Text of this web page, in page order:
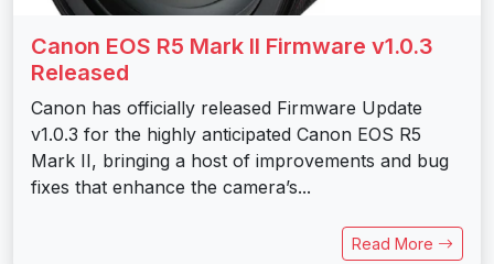
Canon EOS R5 Mark II Firmware v1.0.3
Released
Canon has officially released Firmware Update
v1.0.3 for the highly anticipated Canon EOS R5
Mark II, bringing a host of improvements and bug
fixes that enhance the camera’s...
Read More